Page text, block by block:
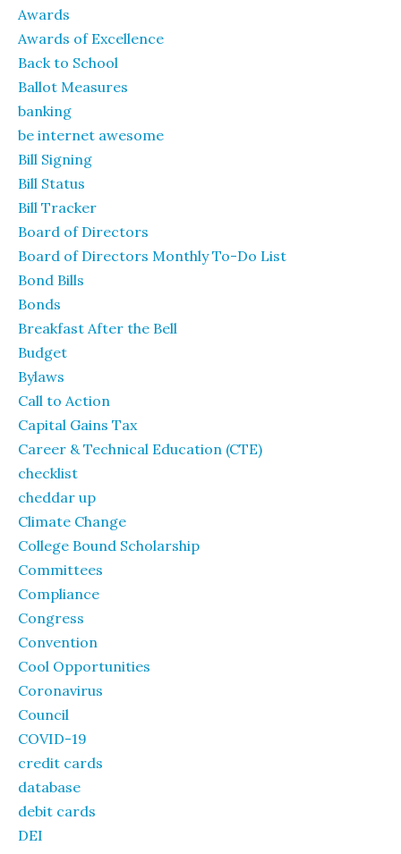
Awards
Awards of Excellence
Back to School
Ballot Measures
banking
be internet awesome
Bill Signing
Bill Status
Bill Tracker
Board of Directors
Board of Directors Monthly To-Do List
Bond Bills
Bonds
Breakfast After the Bell
Budget
Bylaws
Call to Action
Capital Gains Tax
Career & Technical Education (CTE)
checklist
cheddar up
Climate Change
College Bound Scholarship
Committees
Compliance
Congress
Convention
Cool Opportunities
Coronavirus
Council
COVID-19
credit cards
database
debit cards
DEI